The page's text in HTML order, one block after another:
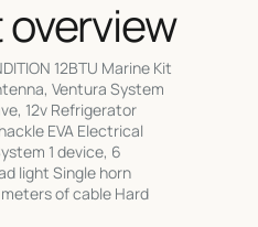
12BTU Marine Kit
Ventura System
12v Refrigerator
EVA Electrical
1 device, 6
light Single horn
of cable Hard